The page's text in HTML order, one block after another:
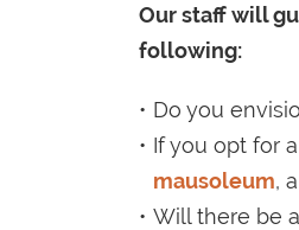
Our staff will
following:
Do you
If you opt for
mausoleum, a
Will there be